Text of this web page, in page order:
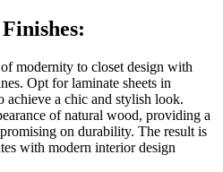
modernity to closet design with
Opt for laminate sheets in
achieve a chic and stylish look.
of natural wood, providing a
on durability. The result is
with modern interior design